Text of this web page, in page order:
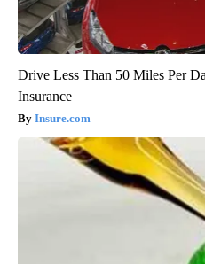
Drive Less Than 50 Miles Per
Insurance
Insure.com